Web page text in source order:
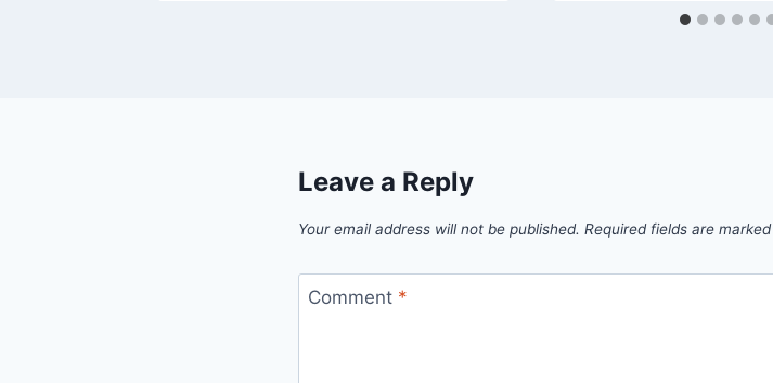
Leave a Reply
Your email address will not be published. Required fields are marked
Comment *